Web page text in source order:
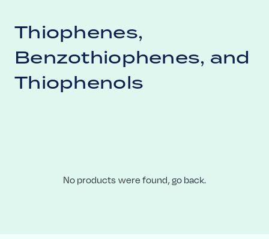
Thiophenes,
Benzothiophenes, and
Thiophenols
No products were found,go back.